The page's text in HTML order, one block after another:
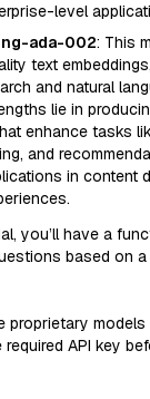
level
ada-002: This
text
and natural
lie in
enhance tasks
and
in content
you’ll have a
based on
proprietary
API key